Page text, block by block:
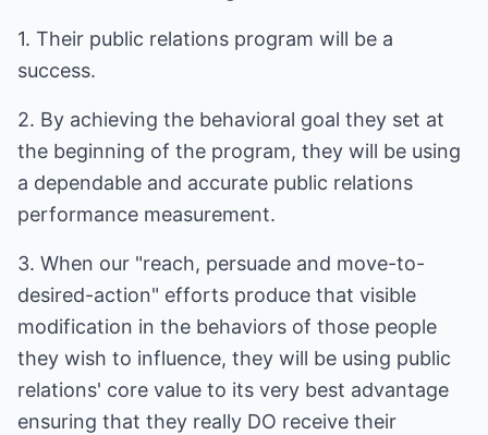
1. Their public relations program will be a
success.
2. By achieving the behavioral goal they set at
the beginning of the program, they will be using
a dependable and accurate public relations
performance measurement.
3. When our "reach, persuade and move-to-
desired-action" efforts produce that visible
modification in the behaviors of those people
they wish to influence, they will be using public
relations' core value to its very best advantage
ensuring that they really DO receive their